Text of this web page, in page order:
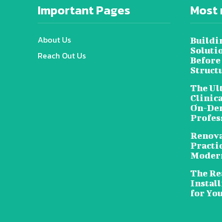
Important Pages
About Us
Reach Out Us
Most
The
On-
The
for